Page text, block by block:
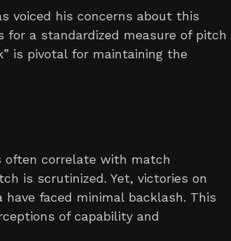
voiced his concerns about this
a standardized measure of pitch
is pivotal for maintaining the
often correlate with match
is scrutinized. Yet, victories on
faced minimal backlash. This
of capability and